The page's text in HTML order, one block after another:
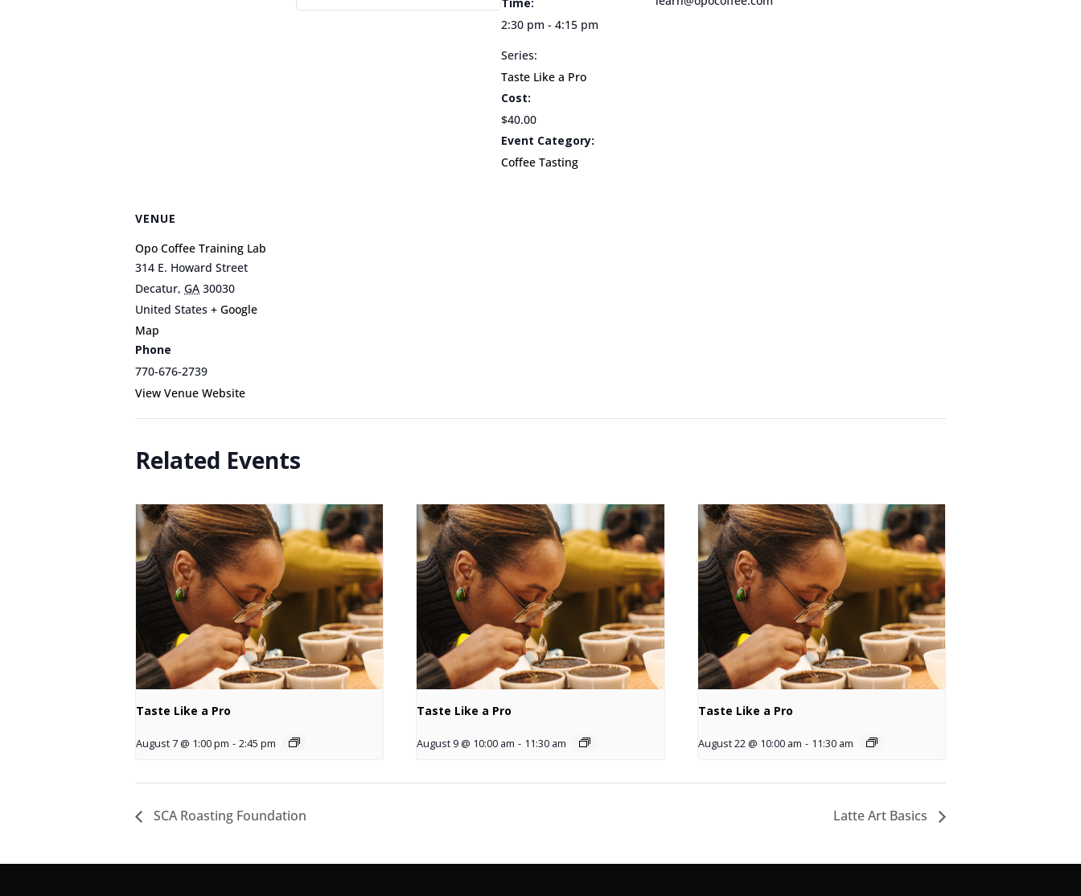
2:30 pm - 4:15 pm
Series:
Taste Like a Pro
Cost:
$40.00
Event Category:
Coffee Tasting
VENUE
Opo Coffee Training Lab
314 E. Howard Street
Decatur, GA 30030
United States + Google
Map
Phone
770-676-2739
View Venue Website
Related Events
Taste Like a Pro
August 7 @ 1:00 pm - 2:45 pm
Taste Like a Pro
August 9 @ 10:00 am - 11:30 am
Taste Like a Pro
August 22 @ 10:00 am - 11:30 am
SCA Roasting Foundation Latte Art Basics